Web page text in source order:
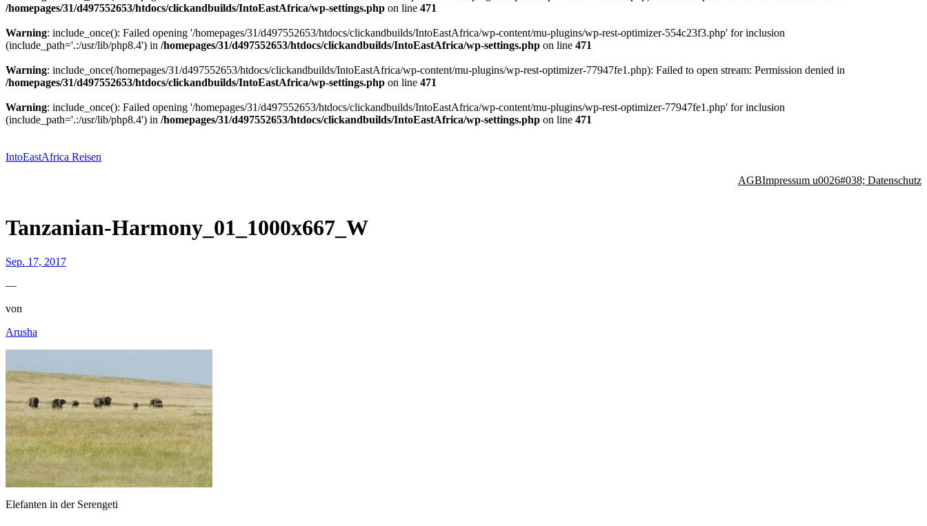
/homepages/31/d497552653/htdocs/clickandbuilds/IntoEastAfrica/wp-settings.php on line 471
Warning: include_once(): Failed opening '/homepages/31/d497552653/htdocs/clickandbuilds/IntoEastAfrica/wp-content/mu-plugins/wp-rest-optimizer-554c23f3.php' for inclusion
(include_path='.:/usr/lib/php8.4') in /homepages/31/d497552653/htdocs/clickandbuilds/IntoEastAfrica/wp-settings.php on line 471
Warning: include_once(/homepages/31/d497552653/htdocs/clickandbuilds/IntoEastAfrica/wp-content/mu-plugins/wp-rest-optimizer-77947fe1.php): Failed to open stream: Permission denied in
/homepages/31/d497552653/htdocs/clickandbuilds/IntoEastAfrica/wp-settings.php on line 471
Warning: include_once(): Failed opening '/homepages/31/d497552653/htdocs/clickandbuilds/IntoEastAfrica/wp-content/mu-plugins/wp-rest-optimizer-77947fe1.php' for inclusion
(include_path='.:/usr/lib/php8.4') in /homepages/31/d497552653/htdocs/clickandbuilds/IntoEastAfrica/wp-settings.php on line 471
springen
IntoEastAfrica Reisen
AGBImpressum u0026#038; Datenschutz
Tanzanian-Harmony_01_1000x667_W
Sep. 17, 2017
—
von
Arusha
Elefanten in der Serengeti